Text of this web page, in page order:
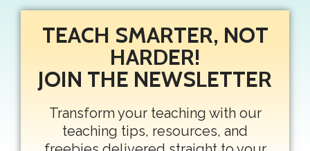
TEACH SMARTER, NOT
HARDER!
JOIN THE NEWSLETTER
Transform your teaching with our
teaching tips, resources, and